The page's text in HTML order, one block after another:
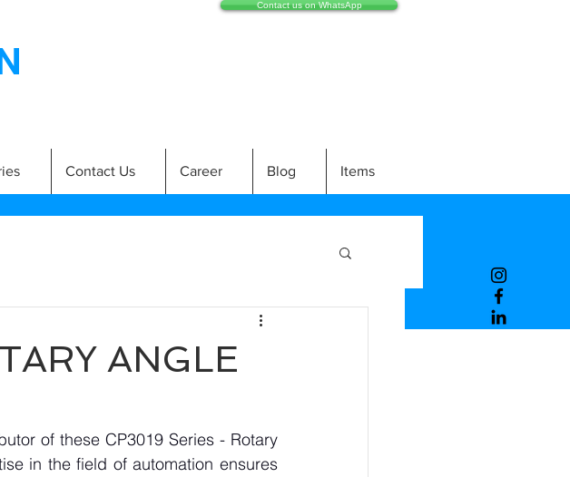
Contact us on WhatsApp
Contact Us Career Blog Items
ANGLE
of these CP3019 Series - Rotary
in the field of automation ensures